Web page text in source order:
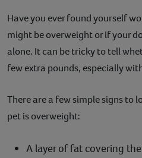
Have you ever found yourself
might be overweight or if your
alone. It can be tricky to tell
few extra pounds, especially
There are a few simple signs to
pet is overweight:
A layer of fat covering